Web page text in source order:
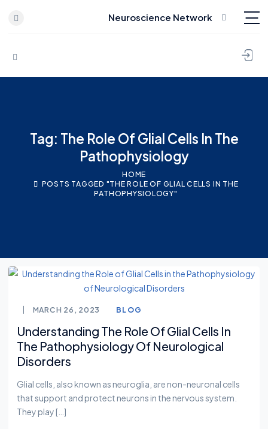
Skip to content
Neuroscience Network
Tag: The Role Of Glial Cells In The
Pathophysiology
HOME
POSTS TAGGED "THE ROLE OF GLIAL CELLS IN THE
PATHOPHYSIOLOGY"
MARCH 26, 2023 BLOG
Understanding The Role Of Glial Cells In
The Pathophysiology Of Neurological
Disorders
Glial cells, also known as neuroglia, are non-neuronal cells
that support and protect neurons in the nervous system.
They play […]